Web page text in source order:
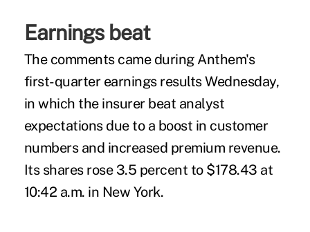
Earnings beat
The comments came during Anthem's
first-quarter earnings results Wednesday,
in which the insurer beat analyst
expectations due to a boost in customer
numbers and increased premium revenue.
Its shares rose 3.5 percent to $178.43 at
10:42 a.m. in New York.